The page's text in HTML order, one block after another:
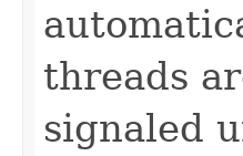
threads
signaled